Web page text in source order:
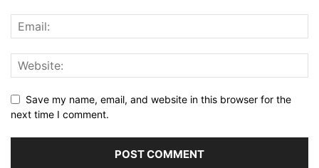
Save my name, email, and website in this browser for the
next time I comment.